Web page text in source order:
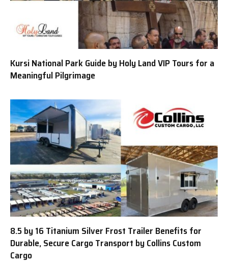
Kursi National Park Guide by Holy Land VIP Tours for a
Meaningful Pilgrimage
8.5 by 16 Titanium Silver Frost Trailer Benefits for
Durable, Secure Cargo Transport by Collins Custom
Cargo